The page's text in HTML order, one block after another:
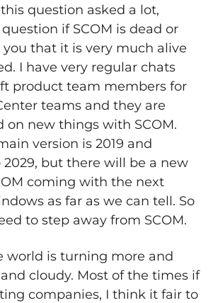
question asked a lot,
if SCOM is dead or
you that it is very much alive
I have very regular chats
product team members for
teams and they are
on new things with SCOM.
version is 2019 and
but there will be a new
coming with the next
as far as we can tell. So
to step away from SCOM.
world is turning more and
cloudy. Most of the times if
companies, I think it fair to